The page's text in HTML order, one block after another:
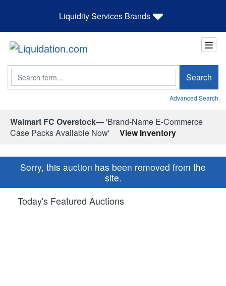
Liquidity Services Brands
Search Search
Advanced Search
Walmart FC Overstock—'Brand-Name E-Commerce
Case Packs Available Now'
View Inventory
Sorry, this auction has been removed from the
site.
Today's Featured Auctions